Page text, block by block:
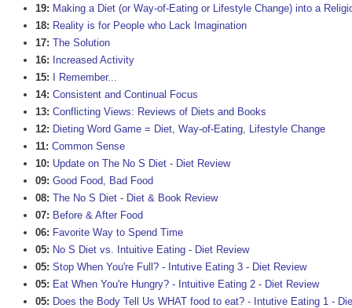
19: Making a Diet (or Way-of-Eating or Lifestyle Change) into a
18: Reality is for People who Lack Imagination
17: The Solution
16: Increased Activity
15:
I Remember...
14: Consistent and Continual Focus
13: Conflicting Views: Reviews of Diets and Books
12: Dieting Word Game = Diet, Way-of-Eating, Lifestyle Change
11: Common Sense
10: Update on The No S Diet - Diet Review
09: Good Food, Bad Food
08: The No S Diet - Diet & Book Review
07: Before & After Food
06: Favorite Way to Spend Time
05: No S Diet vs. Intuitive Eating - Diet Review
05: Stop When You're Full? - Intutive Eating 3 - Diet Review
05: Eat When You're Hungry? - Intuitive Eating 2 - Diet Review
05: Does the Body Tell Us WHAT food to eat? - Intutive Eating 1 -